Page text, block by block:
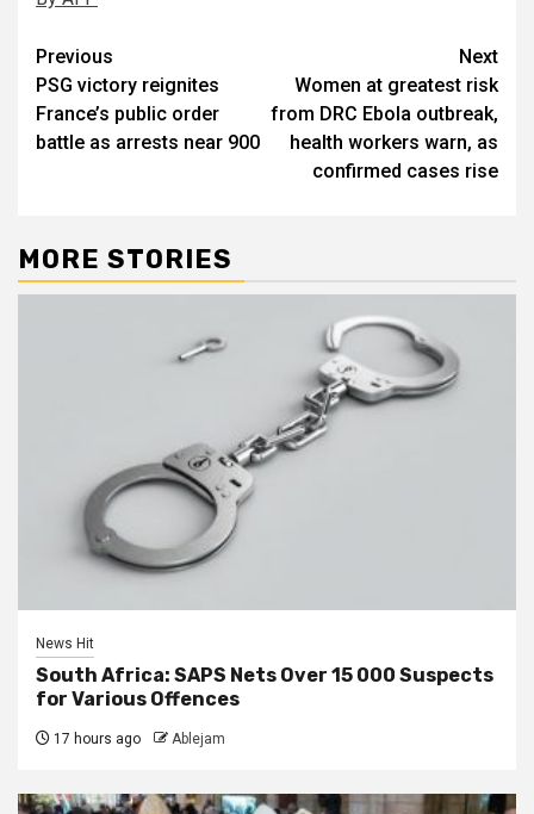
Post
navigation
Previous
PSG victory reignites
France’s public order
battle as arrests near 900
Next
Women at greatest risk
from DRC Ebola outbreak,
health workers warn, as
confirmed cases rise
MORE STORIES
News Hit
South Africa: SAPS Nets Over 15 000 Suspects
for Various Offences
17 hours ago Ablejam